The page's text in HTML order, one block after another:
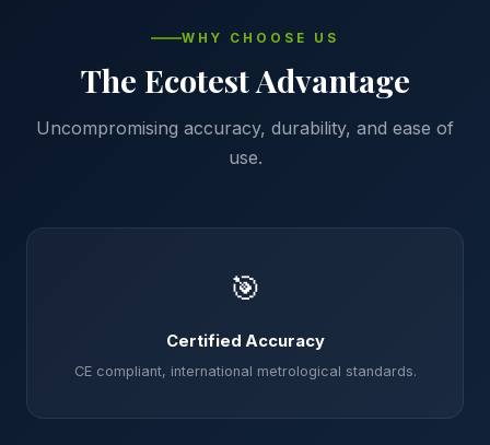
WHY CHOOSE US
The Ecotest Advantage
Uncompromising accuracy, durability, and ease of
use.
🎯
Certified Accuracy
CE compliant, international metrological standards.